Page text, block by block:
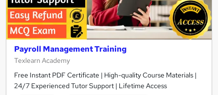
Payroll Management Training
Texlearn Academy
Free Instant PDF Certificate | High-quality Course Materials |
24/7 Experienced Tutor Support | Lifetime Access